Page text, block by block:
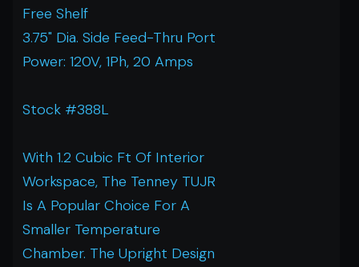
Free Shelf
3.75" Dia. Side Feed-Thru Port
Power: 120V, 1Ph, 20 Amps
Stock #388L
With 1.2 Cubic Ft Of Interior
Workspace, The Tenney TUJR
Is A Popular Choice For A
Smaller Temperature
Chamber. The Upright Design